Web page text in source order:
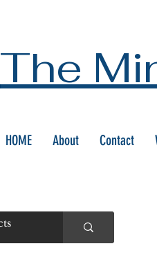
The
HOME About Contact